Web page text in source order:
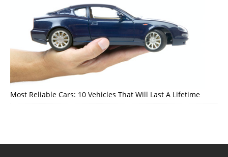
Most Reliable Cars: 10 Vehicles That Will Last A Lifetime